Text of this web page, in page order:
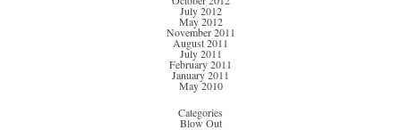
July 2012
May 2012
November 2011
August 2011
July 2011
February 2011
January 2011
May 2010
Categories
Blow Out